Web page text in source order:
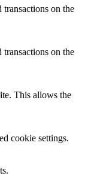
on the
on the
This allows the
cookie settings.